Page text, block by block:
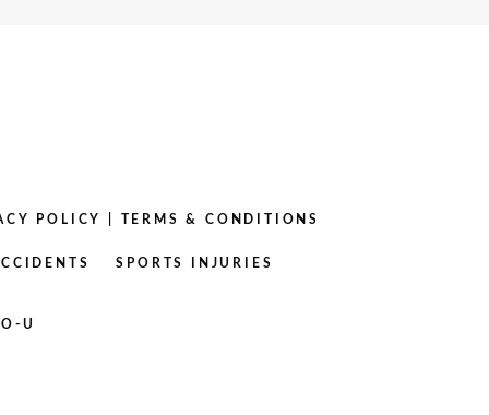
POLICY TERMS & CONDITIONS
SPORTS INJURIES
U